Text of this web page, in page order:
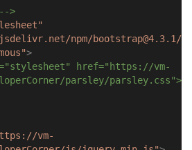
>
npm/bootstrap@4.3.1/
>
href="https://vm-
parsley/parsley.css">
vm-